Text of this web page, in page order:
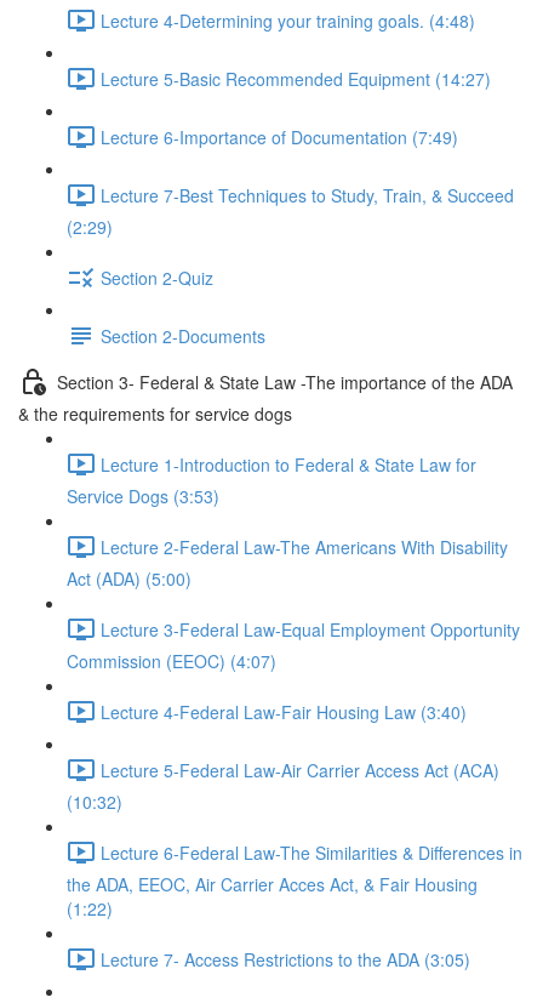
Lecture 4-Determining your training goals. (4:48)
Lecture 5-Basic Recommended Equipment (14:27)
Lecture 6-Importance of Documentation (7:49)
Lecture 7-Best Techniques to Study, Train, & Succeed
(2:29)
Section 2-Quiz
Section 2-Documents
Section 3- Federal & State Law -The importance of the ADA
& the requirements for service dogs
Lecture 1-Introduction to Federal & State Law for
Service Dogs (3:53)
Lecture 2-Federal Law-The Americans With Disability
Act (ADA) (5:00)
Lecture 3-Federal Law-Equal Employment Opportunity
Commission (EEOC) (4:07)
Lecture 4-Federal Law-Fair Housing Law (3:40)
Lecture 5-Federal Law-Air Carrier Access Act (ACA)
(10:32)
Lecture 6-Federal Law-The Similarities & Differences in
the ADA, EEOC, Air Carrier Acces Act, & Fair Housing
(1:22)
Lecture 7- Access Restrictions to the ADA (3:05)